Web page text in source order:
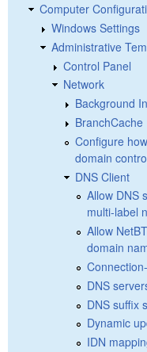
Computer
Windows Settings
Administrative
Control Panel
Network
Background
BranchCache
Configure
domain
DNS Client
Allow DNS
multi-label
Allow
domain
DNS
DNS suffix
Dynamic
IDN